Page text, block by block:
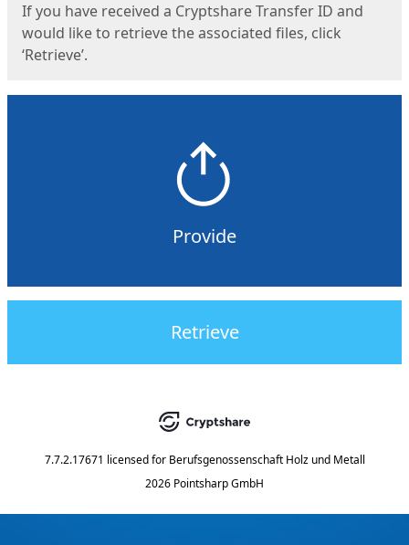
If you have received a Cryptshare Transfer ID and
would like to retrieve the associated files, click
‘Retrieve’.
Provide
Retrieve
7.7.2.17671 licensed for Berufsgenossenschaft Holz und Metall
2026 Pointsharp GmbH